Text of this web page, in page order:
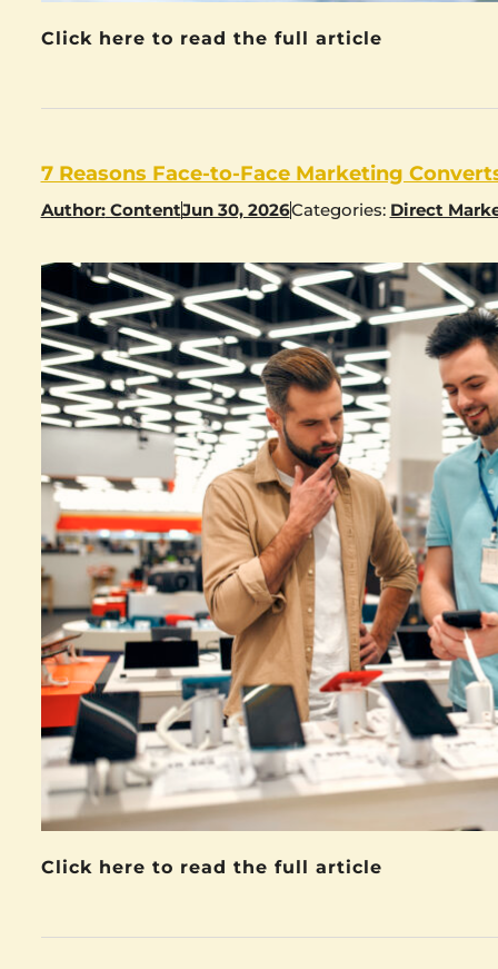
Click here to read the full article
7 Reasons Face-to-Face Marketing
Author:ContentJun 30, 2026Categories: Direct
Click here to read the full article